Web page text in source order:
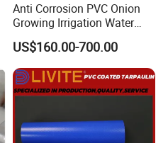
Anti Corrosion PVC Onion
Growing Irrigation Water
Tank
US$160.00-700.00